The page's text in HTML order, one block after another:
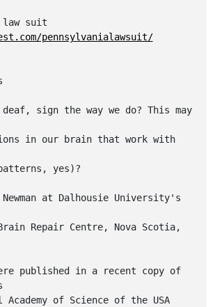
pennsylvanialawsuit/
deaf, sign the way we do? This may
in our brain that work with
yes)?
Newman at Dalhousie University's
Repair Centre, Nova Scotia,
published in a recent copy of
of Science of the USA